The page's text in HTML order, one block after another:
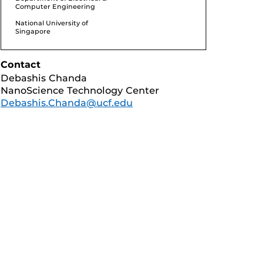
Computer Engineering
National University of
Singapore
Contact
Debashis Chanda
NanoScience Technology Center
Debashis.Chanda@ucf.edu